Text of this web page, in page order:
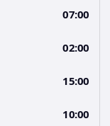
07:00
02:00
15:00
10:00